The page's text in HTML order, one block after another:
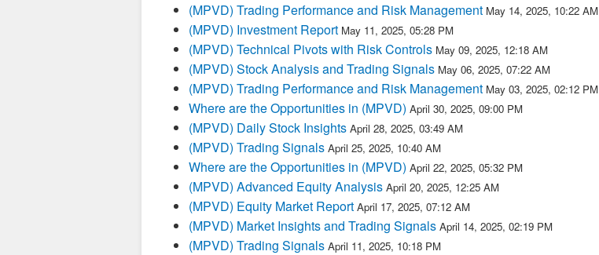
(MPVD) Trading Performance and Risk Management May 14, 2025, 10:22 AM
(MPVD) Investment Report May 11, 2025, 05:28 PM
(MPVD) Technical Pivots with Risk Controls May 09, 2025, 12:18 AM
(MPVD) Stock Analysis and Trading Signals May 06, 2025, 07:22 AM
(MPVD) Trading Performance and Risk Management May 03, 2025, 02:12 PM
Where are the Opportunities in (MPVD) April 30, 2025, 09:00 PM
(MPVD) Daily Stock Insights April 28, 2025, 03:49 AM
(MPVD) Trading Signals April 25, 2025, 10:40 AM
Where are the Opportunities in (MPVD) April 22, 2025, 05:32 PM
(MPVD) Advanced Equity Analysis April 20, 2025, 12:25 AM
(MPVD) Equity Market Report April 17, 2025, 07:12 AM
(MPVD) Market Insights and Trading Signals April 14, 2025, 02:19 PM
(MPVD) Trading Signals April 11, 2025, 10:18 PM